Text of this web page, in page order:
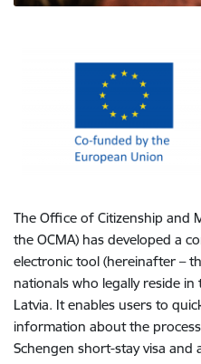
The Office of Citizenship and
the OCMA) has developed a
electronic tool (hereinafter –
nationals who legally reside
Latvia. It enables users to
information about the
Schengen short-stay visa and